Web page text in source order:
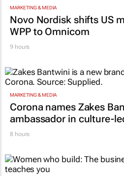
MARKETING & MEDIA
Novo Nordisk shifts US
WPP to Omnicom
9 hours
MARKETING & MEDIA
Corona names Zakes
ambassador in culture-
8 hours